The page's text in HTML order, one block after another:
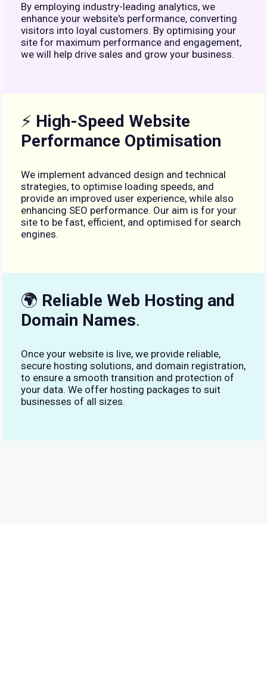
By employing industry-leading analytics, we
enhance your website's performance, converting
visitors into loyal customers. By optimising your
site for maximum performance and engagement,
we will help drive sales and grow your business.
⚡ High-Speed Website
Performance Optimisation
We implement advanced design and technical
strategies, to optimise loading speeds, and
provide an improved user experience, while also
enhancing SEO performance. Our aim is for your
site to be fast, efficient, and optimised for search
engines.
🌍 Reliable Web Hosting and
Domain Names.
Once your website is live, we provide reliable,
secure hosting solutions, and domain registration,
to ensure a smooth transition and protection of
your data. We offer hosting packages to suit
businesses of all sizes.